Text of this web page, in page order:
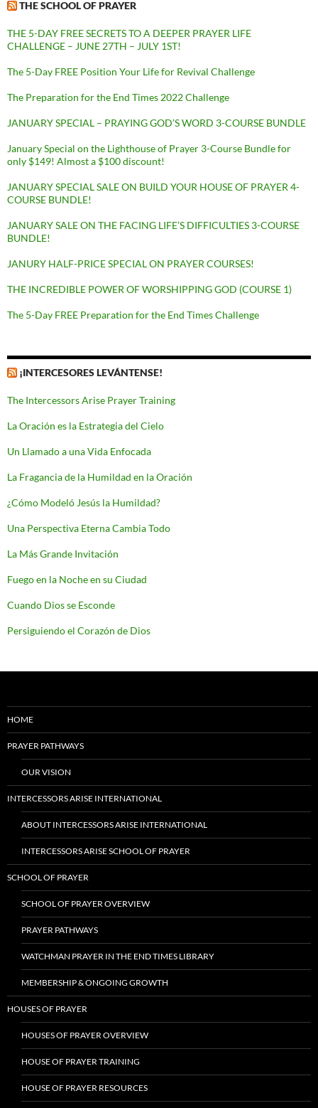
THE SCHOOL OF PRAYER
THE 5-DAY FREE SECRETS TO A DEEPER PRAYER LIFE
CHALLENGE – JUNE 27TH – JULY 1ST!
The 5-Day FREE Position Your Life for Revival Challenge
The Preparation for the End Times 2022 Challenge
JANUARY SPECIAL – PRAYING GOD’S WORD 3-COURSE BUNDLE
January Special on the Lighthouse of Prayer 3-Course Bundle for
only $149! Almost a $100 discount!
JANUARY SPECIAL SALE ON BUILD YOUR HOUSE OF PRAYER 4-
COURSE BUNDLE!
JANUARY SALE ON THE FACING LIFE’S DIFFICULTIES 3-COURSE
BUNDLE!
JANURY HALF-PRICE SPECIAL ON PRAYER COURSES!
THE INCREDIBLE POWER OF WORSHIPPING GOD (COURSE 1)
The 5-Day FREE Preparation for the End Times Challenge
¡INTERCESORES LEVÁNTENSE!
The Intercessors Arise Prayer Training
La Oración es la Estrategia del Cielo
Un Llamado a una Vida Enfocada
La Fragancia de la Humildad en la Oración
¿Cómo Modeló Jesús la Humildad?
Una Perspectiva Eterna Cambia Todo
La Más Grande Invitación
Fuego en la Noche en su Ciudad
Cuando Dios se Esconde
Persiguiendo el Corazón de Dios
HOME
PRAYER PATHWAYS
OUR VISION
INTERCESSORS ARISE INTERNATIONAL
ABOUT INTERCESSORS ARISE INTERNATIONAL
INTERCESSORS ARISE SCHOOL OF PRAYER
SCHOOL OF PRAYER
SCHOOL OF PRAYER OVERVIEW
PRAYER PATHWAYS
WATCHMAN PRAYER IN THE END TIMES LIBRARY
MEMBERSHIP & ONGOING GROWTH
HOUSES OF PRAYER
HOUSES OF PRAYER OVERVIEW
HOUSE OF PRAYER TRAINING
HOUSE OF PRAYER RESOURCES